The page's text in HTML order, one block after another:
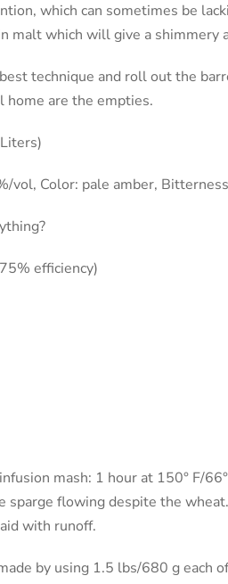
which can sometimes be
malt which will give a shimmery
technique and roll out the
home are the empties.
vol, Color: pale amber,
efficiency)
mash: 1 hour at 150° F/
sparge flowing despite the
with runoff.
by using 1.5 lbs/680 g each